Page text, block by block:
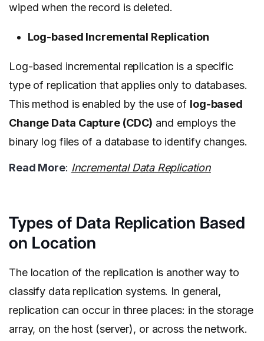
wiped when the record is deleted.
Log-based Incremental Replication
Log-based incremental replication is a specific
type of replication that applies only to databases.
This method is enabled by the use of log-based
Change Data Capture (CDC) and employs the
binary log files of a database to identify changes.
Read More: Incremental Data Replication
Types of Data Replication Based
on Location
The location of the replication is another way to
classify data replication systems. In general,
replication can occur in three places: in the storage
array, on the host (server), or across the network.